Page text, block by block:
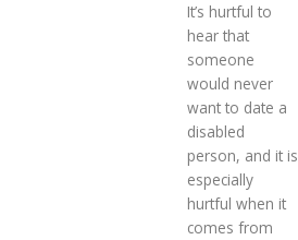
It’s hurtful to
hear that
someone
would never
want to date a
disabled
person, and it is
especially
hurtful when it
comes from